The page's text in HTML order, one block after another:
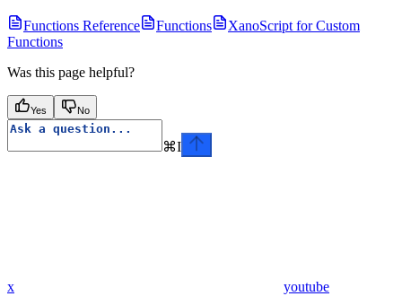
Functions Reference Functions
XanoScript for Custom
Functions
Was this page helpful?
Yes No
⌘I
x youtube